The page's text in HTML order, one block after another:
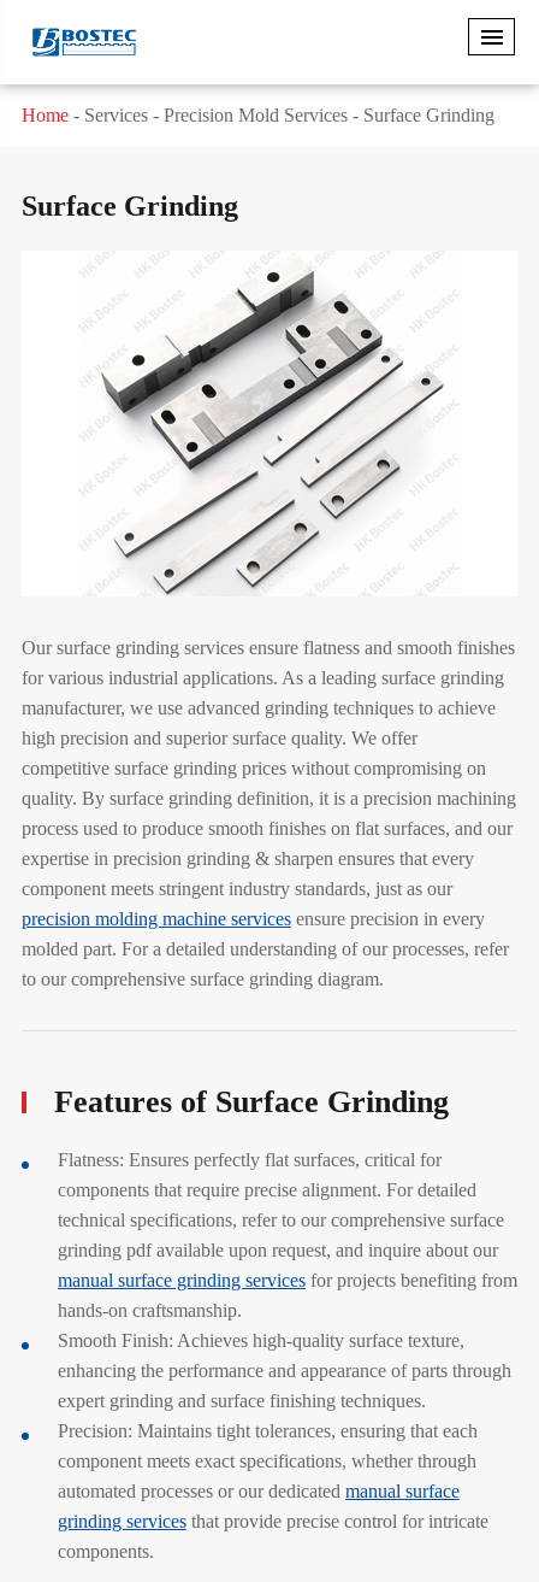
Home Services Precision Mold Services Surface Grinding
Surface Grinding
Our surface grinding services ensure flatness and smooth finishes
for various industrial applications. As a leading surface grinding
manufacturer, we use advanced grinding techniques to achieve
high precision and superior surface quality. We offer
competitive surface grinding prices without compromising on
quality. By surface grinding definition, it is a precision machining
process used to produce smooth finishes on flat surfaces, and our
expertise in precision grinding & sharpen ensures that every
component meets stringent industry standards, just as our
precision molding machine servicesensure precision in every
molded part. For a detailed understanding of our processes, refer
to our comprehensive surface grinding diagram.
Features of Surface Grinding
Flatness: Ensures perfectly flat surfaces, critical for
components that require precise alignment. For detailed
technical specifications, refer to our comprehensive surface
grinding pdf available upon request, and inquire about our
manual surface grinding servicesfor projects benefiting from
hands-on craftsmanship.
Smooth Finish: Achieves high-quality surface texture,
enhancing the performance and appearance of parts through
expert grinding and surface finishing techniques.
Precision: Maintains tight tolerances, ensuring that each
component meets exact specifications, whether through
automated processes or our dedicated manual surface
grinding servicesthat provide precise control for intricate
components.